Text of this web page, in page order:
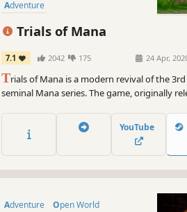
Adventure
Trials of Mana
7.1 2042 175 24 Apr,
Trials of Mana is a modern revival of the
seminal Mana series. The game, originally
YouTube
Adventure
Open World